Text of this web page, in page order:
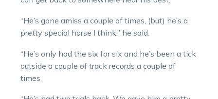
“He’s gone amiss a couple of times, (but) he’s a
pretty special horse I think,” he said.
“He’s only had the six for six and he’s been a tick
outside a couple of track records a couple of
times.